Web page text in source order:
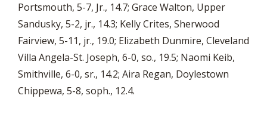
Portsmouth, 5-7, Jr., 14.7; Grace Walton, Upper
Sandusky, 5-2, jr., 14.3; Kelly Crites, Sherwood
Fairview, 5-11, jr., 19.0; Elizabeth Dunmire, Cleveland
Villa Angela-St. Joseph, 6-0, so., 19.5; Naomi Keib,
Smithville, 6-0, sr., 14.2; Aira Regan, Doylestown
Chippewa, 5-8, soph., 12.4.